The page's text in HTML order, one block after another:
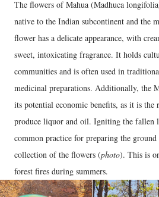
The flowers of Mahua (Madhuca
native to the Indian subcontinent and the
flower has a delicate appearance, with
sweet, intoxicating fragrance. It holds
communities and is often used in
medicinal preparations. Additionally, the
its potential economic benefits, as it is the
produce liquor and oil. Igniting the fallen
common practice for preparing the
collection of the flowers (photo). This is
forest fires during summers.